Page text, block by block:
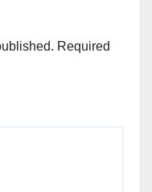
Required